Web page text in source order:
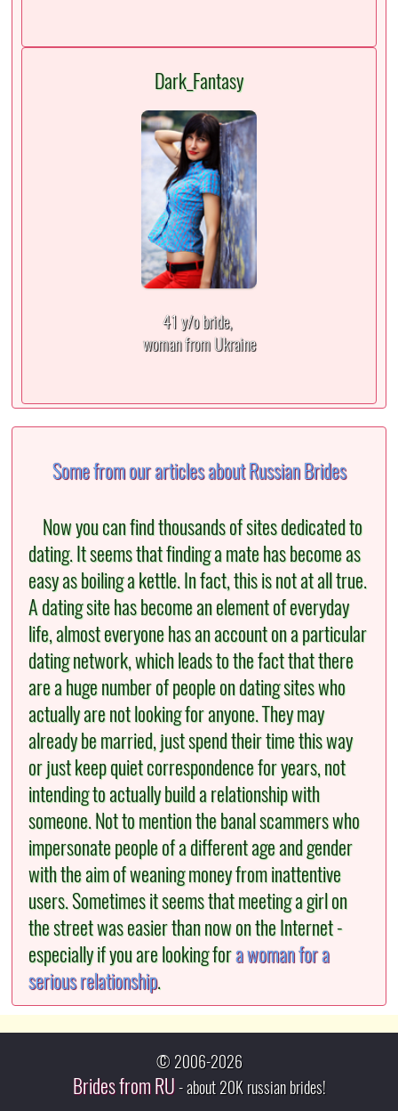
Dark_Fantasy
41 y/o bride,
woman from Ukraine
Some from our articles about Russian Brides
Now you can find thousands of sites dedicated to
dating. It seems that finding a mate has become as
easy as boiling a kettle. In fact, this is not at all true.
A dating site has become an element of everyday
life, almost everyone has an account on a particular
dating network, which leads to the fact that there
are a huge number of people on dating sites who
actually are not looking for anyone. They may
already be married, just spend their time this way
or just keep quiet correspondence for years, not
intending to actually build a relationship with
someone. Not to mention the banal scammers who
impersonate people of a different age and gender
with the aim of weaning money from inattentive
users. Sometimes it seems that meeting a girl on
the street was easier than now on the Internet -
especially if you are looking fora woman for a
serious relationship.
© 2006-2026
Brides from RU- about 20K russian brides!